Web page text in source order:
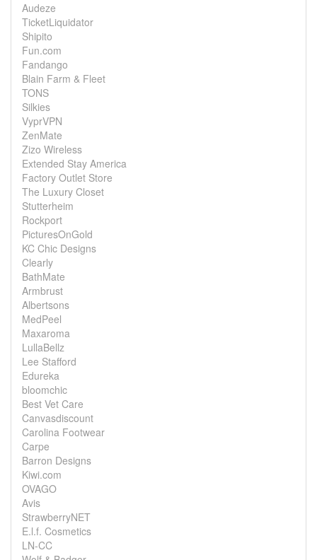
Audeze
TicketLiquidator
Shipito
Fun.com
Fandango
Blain Farm & Fleet
TONS
Silkies
VyprVPN
ZenMate
Zizo Wireless
Extended Stay America
Factory Outlet Store
The Luxury Closet
Stutterheim
Rockport
PicturesOnGold
KC Chic Designs
Clearly
BathMate
Armbrust
Albertsons
MedPeel
Maxaroma
LullaBellz
Lee Stafford
Edureka
bloomchic
Best Vet Care
Canvasdiscount
Carolina Footwear
Carpe
Barron Designs
Kiwi.com
OVAGO
Avis
StrawberryNET
E.l.f. Cosmetics
LN-CC